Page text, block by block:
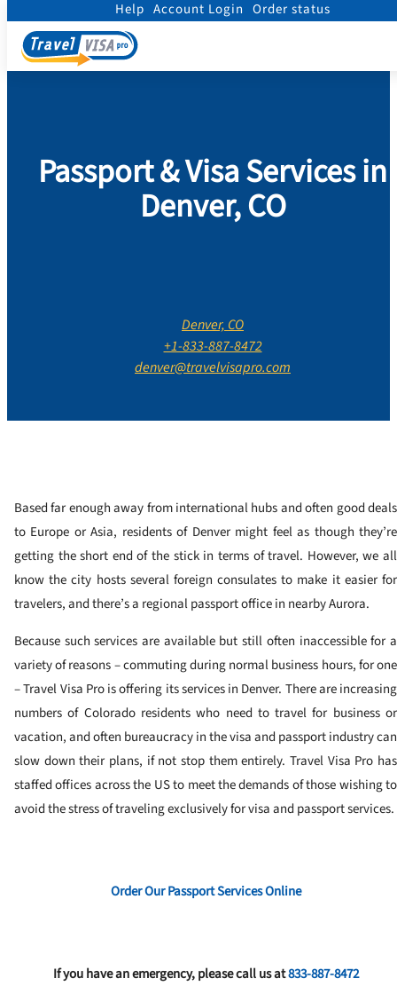
Help Account Login Order status
Home/Contact Us
Passport & Visa Services in
Denver, CO
Denver, CO
+1-833-887-8472
denver@travelvisapro.com
Based far enough away from international hubs and often good deals
to Europe or Asia, residents of Denver might feel as though they’re
getting the short end of the stick in terms of travel. However, we all
know the city hosts several foreign consulates to make it easier for
travelers, and there’s a regional passport office in nearby Aurora.
Because such services are available but still often inaccessible for a
variety of reasons – commuting during normal business hours, for one
– Travel Visa Pro is offering its services in Denver. There are increasing
numbers of Colorado residents who need to travel for business or
vacation, and often bureaucracy in the visa and passport industry can
slow down their plans, if not stop them entirely. Travel Visa Pro has
staffed offices across the US to meet the demands of those wishing to
avoid the stress of traveling exclusively for visa and passport services.
Order Our Passport Services Online
If you have an emergency, please call us at833-887-8472